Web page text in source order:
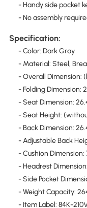
- Handy side pocket
- No assembly
Specification:
- Color: Dark Gray
- Material: Steel,
- Overall Dimension:
- Folding Dimension:
- Seat Dimension:
- Seat Height:
- Back Dimension:
- Adjustable Back
- Cushion Dimension:
- Headrest Dimension:
- Side Pocket
- Weight Capacity:
- Item Label: 84K-